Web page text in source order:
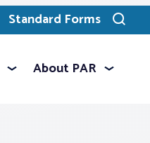
Standard Forms
Toggle
search
About PAR